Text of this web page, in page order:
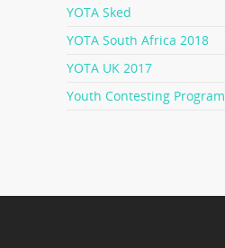
YOTA Sked
YOTA South Africa 2018
YOTA UK 2017
Youth Contesting Program